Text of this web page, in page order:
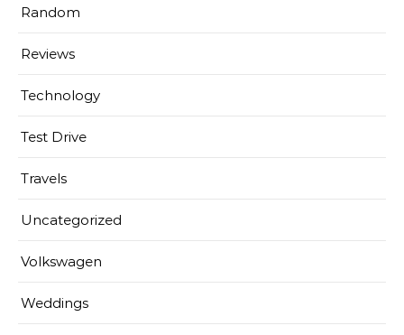
Random
Reviews
Technology
Test Drive
Travels
Uncategorized
Volkswagen
Weddings